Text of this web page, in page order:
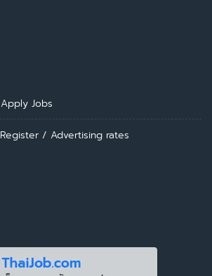
Apply Jobs
Register / Advertising rates